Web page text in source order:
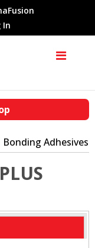
In
Bonding Adhesives